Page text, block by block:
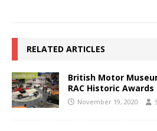
RELATED ARTICLES
British Motor
RAC Historic Awards
November 19, 2020